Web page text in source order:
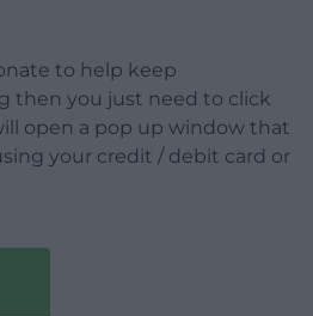
to help keep
then you just need to click
open a pop up window that
your credit / debit card or